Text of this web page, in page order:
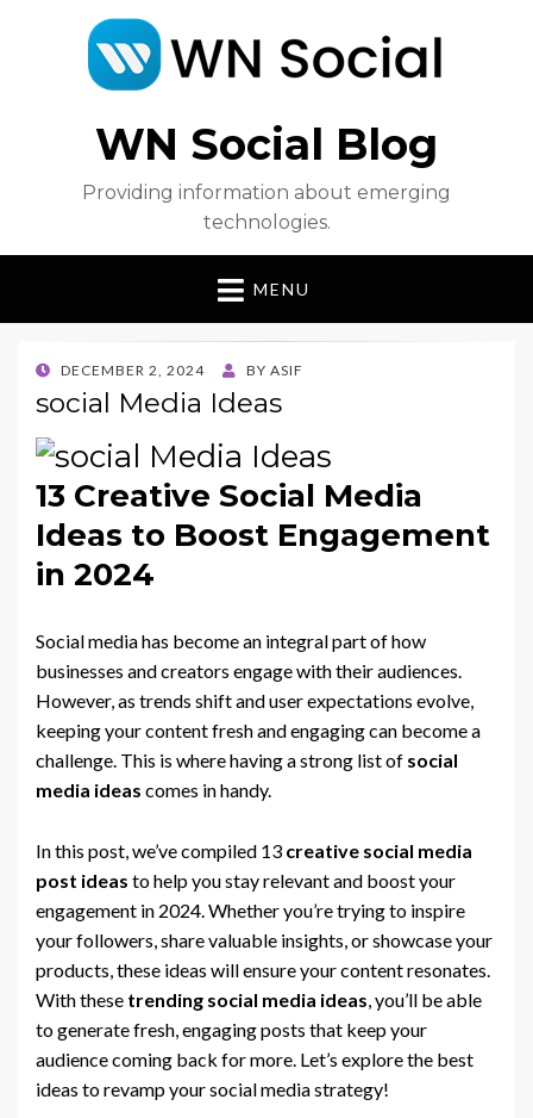
WN Social Blog
Providing information about emerging
technologies.
MENU
POSTED
DECEMBER 2, 2024 BY ASIF
social Media Ideas
13 Creative Social Media
Ideas to Boost Engagement
in 2024
Social media has become an integral part of how
businesses and creators engage with their audiences.
However, as trends shift and user expectations evolve,
keeping your content fresh and engaging can become a
challenge. This is where having a strong list of social
media ideas comes in handy.
In this post, we’ve compiled 13 creative social media
post ideas to help you stay relevant and boost your
engagement in 2024. Whether you’re trying to inspire
your followers, share valuable insights, or showcase your
products, these ideas will ensure your content resonates.
With these trending social media ideas, you’ll be able
to generate fresh, engaging posts that keep your
audience coming back for more. Let’s explore the best
ideas to revamp your social media strategy!